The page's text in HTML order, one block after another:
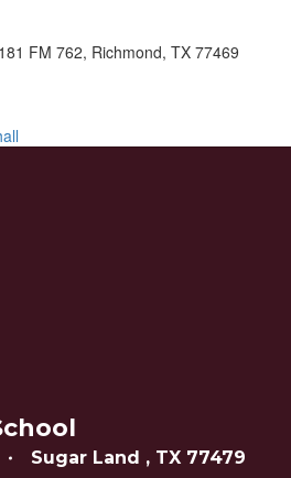
FM 762, Richmond, TX 77469
Sugar Land , TX 77479